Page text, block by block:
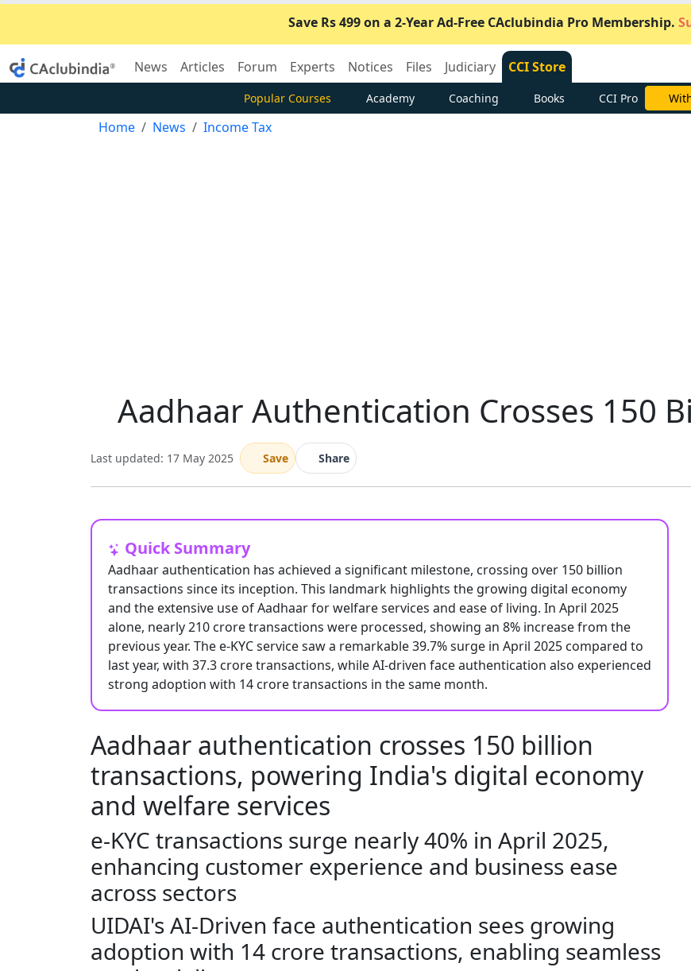
Save Rs 499 on a 2-Year Ad-Free CAclubindia Pro Membership.
News Articles Forum Experts Notices Files Judiciary CCI Store
Popular Courses Academy Coaching Books CCI Pro
Home News Income Tax
Aadhaar Authentication Crosses 150
Last updated: 17 May 2025 Save Share
Quick Summary
Aadhaar authentication has achieved a significant milestone, crossing over 150 billion
transactions since its inception. This landmark highlights the growing digital economy
and the extensive use of Aadhaar for welfare services and ease of living. In April 2025
alone, nearly 210 crore transactions were processed, showing an 8% increase from the
previous year. The e-KYC service saw a remarkable 39.7% surge in April 2025 compared to
last year, with 37.3 crore transactions, while AI-driven face authentication also experienced
strong adoption with 14 crore transactions in the same month.
Aadhaar authentication crosses 150 billion
transactions, powering India's digital economy
and welfare services
e-KYC transactions surge nearly 40% in April 2025,
enhancing customer experience and business ease
across sectors
UIDAI's AI-Driven face authentication sees growing
adoption with 14 crore transactions, enabling seamless